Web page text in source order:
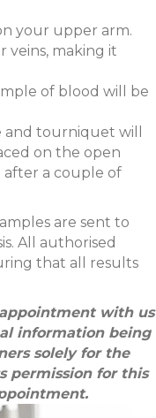
your upper arm.
veins, making it
of blood will be
tourniquet will
on the open
after a couple of
are sent to
All authorised
that all results
with us
information being
solely for the
permission for this